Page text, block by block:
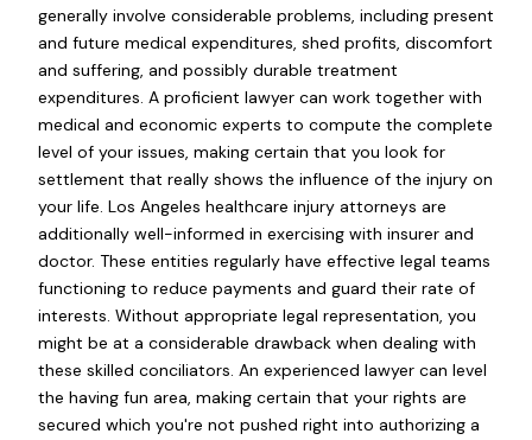
generally involve considerable problems, including present
and future medical expenditures, shed profits, discomfort
and suffering, and possibly durable treatment
expenditures. A proficient lawyer can work together with
medical and economic experts to compute the complete
level of your issues, making certain that you look for
settlement that really shows the influence of the injury on
your life. Los Angeles healthcare injury attorneys are
additionally well-informed in exercising with insurer and
doctor. These entities regularly have effective legal teams
functioning to reduce payments and guard their rate of
interests. Without appropriate legal representation, you
might be at a considerable drawback when dealing with
these skilled conciliators. An experienced lawyer can level
the having fun area, making certain that your rights are
secured which you're not pushed right into authorizing a